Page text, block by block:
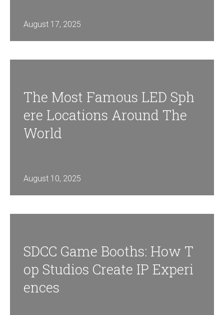
August 17, 2025
The Most Famous LED Sph
Ere Locations Around The
World
August 10, 2025
SDCC Game Booths: How T
Op Studios Create IP Experi
Ences